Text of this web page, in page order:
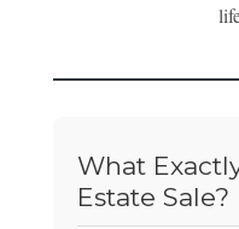
What
Estate Sale?